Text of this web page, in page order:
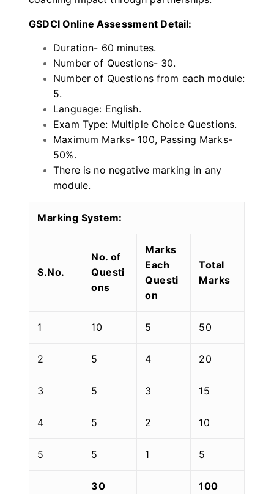
GSDCI Online Assessment Detail:
Duration- 60 minutes.
Number of Questions- 30.
Number of Questions from each module:
5.
Language: English.
Exam Type: Multiple Choice Questions.
Maximum Marks- 100, Passing Marks-
50%.
There is no negative marking in any
module.
Marking System:
S.No.
No. of
Questi
ons
Marks
Each
Questi
on
Total
Marks
1 10 5 50
2 5 4 20
3 5 3 15
4 5 2 10
5 5 1 5
30 100